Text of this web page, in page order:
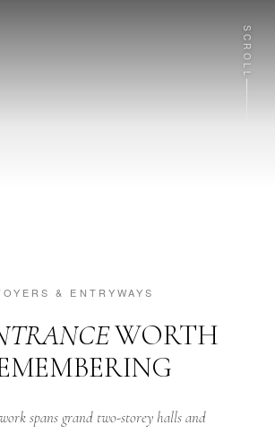
SCROLL
& ENTRYWAYS
WORTH
spans grand two-storey halls and